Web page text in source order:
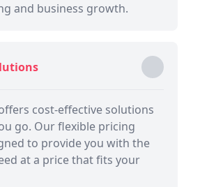
and business growth.
cost-effective solutions
go. Our flexible pricing
to provide you with the
at a price that fits your